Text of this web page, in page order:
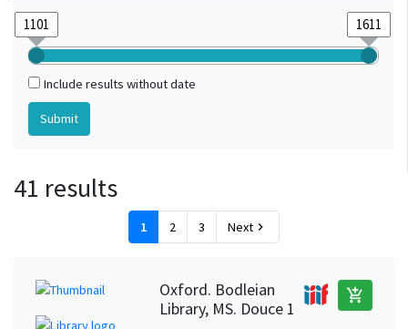
Include results without date
41 results
1 2 3 Next chevron_right
Oxford. Bodleian
Library, MS. Douce 1
add_shopping_cart